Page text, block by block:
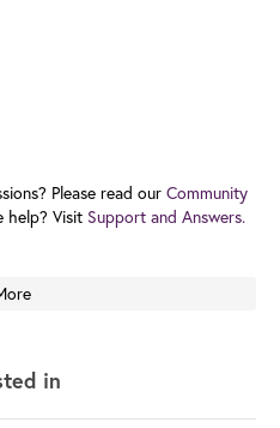
Please read our Community
help? Visit Support and Answers.
in